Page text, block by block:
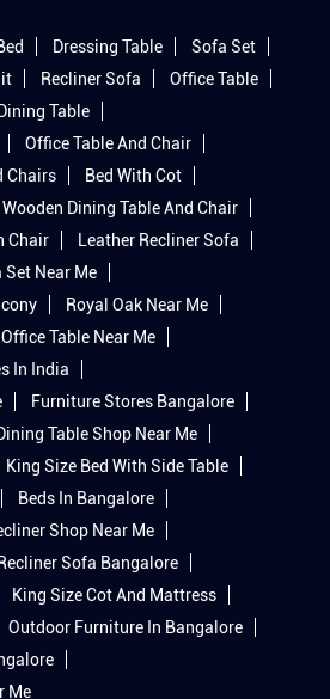
Dressing Table
Sofa Set
Recliner Sofa
Office Table
Table
Office Table And Chair
Chairs
Bed With Cot
Wooden Dining Table And Chair
Chair
Leather Recliner Sofa
Set Near Me
Royal Oak Near Me
Office Table Near Me
In India
Furniture Stores Bangalore
Table Shop Near Me
King Size Bed With Side Table
Beds In Bangalore
Shop Near Me
Recliner Sofa Bangalore
King Size Cot And Mattress
Outdoor Furniture In Bangalore
Me